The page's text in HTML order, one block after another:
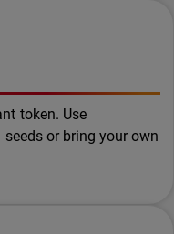
token. Use
or bring your own